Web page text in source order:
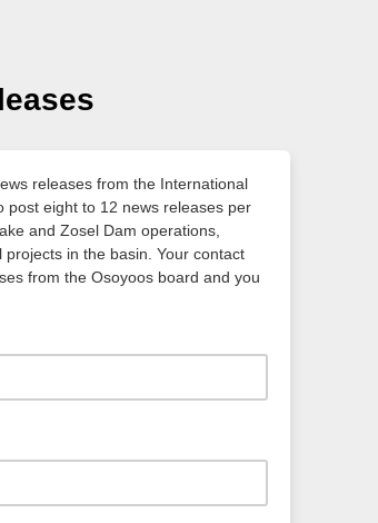
releases from the International
post eight to 12 news releases per
and Zosel Dam operations,
in the basin. Your contact
from the Osoyoos board and you